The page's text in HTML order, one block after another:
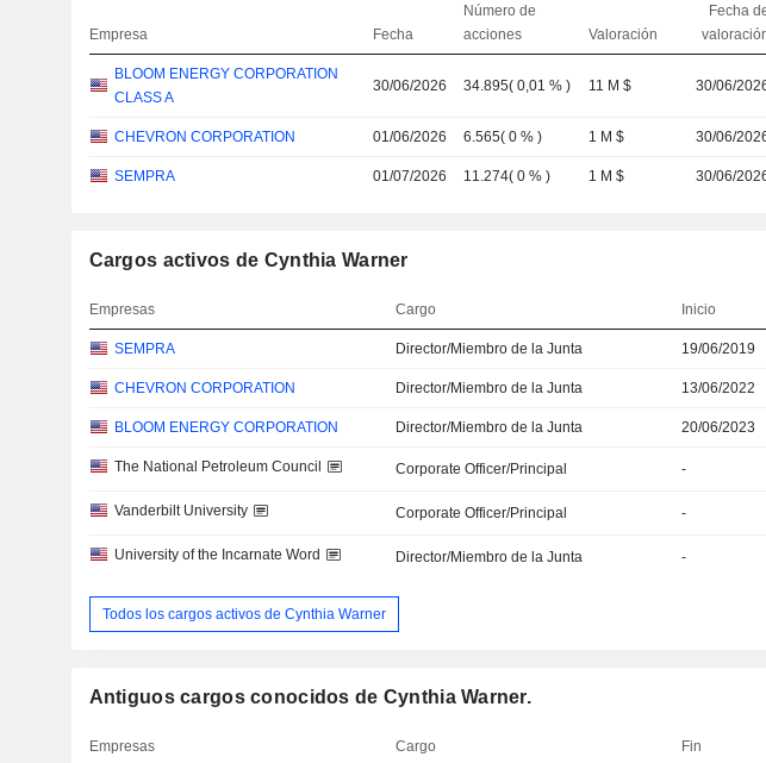
Empresa Fecha
Número de
acciones
Valoración
Fecha
BLOOM ENERGY CORPORATION
CLASS A
30/06/2026 34.895(0,01 % ) 11 M $ 30/06/
CHEVRON CORPORATION 01/06/2026 6.565(0 % ) 1 M $ 30/06/
SEMPRA 01/07/2026 11.274(0 % ) 1 M $ 30/06/
Cargos activos de Cynthia Warner
Empresas Cargo Inicio
SEMPRA Director/Miembro de la Junta 19/06/2019
CHEVRON CORPORATION Director/Miembro de la Junta 13/06/2022
BLOOM ENERGY CORPORATION Director/Miembro de la Junta 20/06/2023
The National Petroleum Council Corporate Officer/Principal -
Vanderbilt University Corporate Officer/Principal -
University of the Incarnate Word Director/Miembro de la Junta -
Todos los cargos activos de Cynthia Warner
Antiguos cargos conocidos de Cynthia Warner.
Empresas Cargo Fin